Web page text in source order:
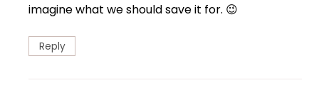
imagine what we should save it for. 😉
Reply